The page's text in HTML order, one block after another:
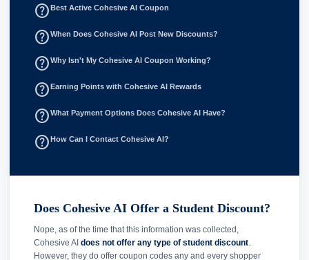
help_outlineBest Active Cohesive AI Coupon
help_outlineWhen Does Cohesive AI Post New Discounts?
help_outlineWhy Isn't My Cohesive AI Coupon Working?
help_outlineEarning Points with Cohesive AI Rewards
help_outlineWhat Payment Options Does Cohesive AI Have?
help_outlineHow Can I Contact Cohesive AI?
Does Cohesive AI Offer a Student Discount?
Nope, as of the time that this information was collected,
Cohesive AI does not offer any type of student discount.
However, they do offer coupon codes any and every shopper